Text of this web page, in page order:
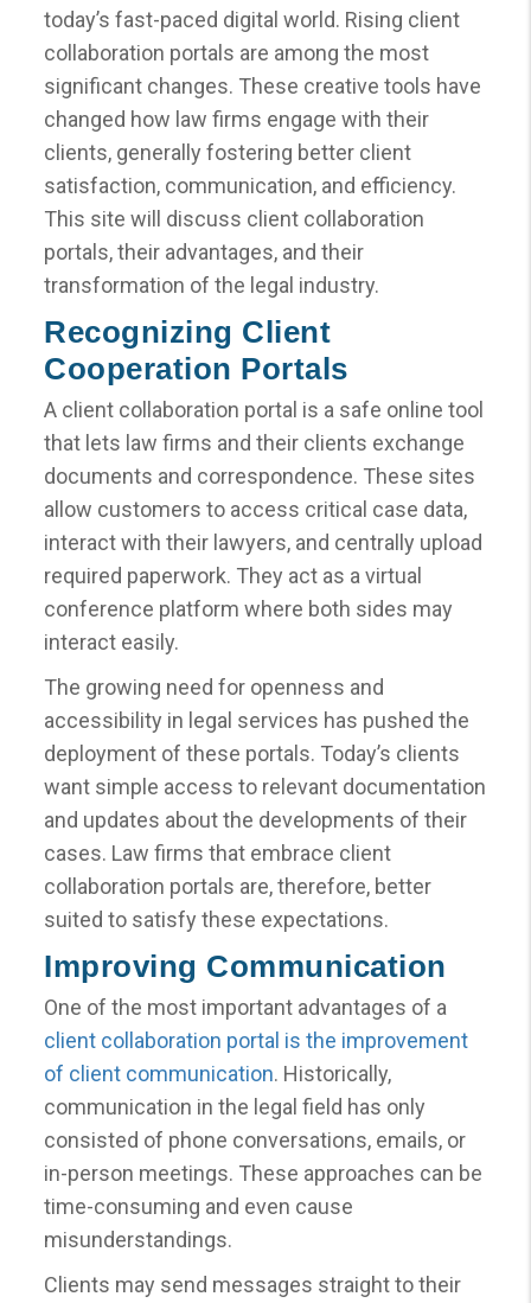
today’s fast-paced digital world. Rising client
collaboration portals are among the most
significant changes. These creative tools have
changed how law firms engage with their
clients, generally fostering better client
satisfaction, communication, and efficiency.
This site will discuss client collaboration
portals, their advantages, and their
transformation of the legal industry.
Recognizing Client
Cooperation Portals
A client collaboration portal is a safe online tool
that lets law firms and their clients exchange
documents and correspondence. These sites
allow customers to access critical case data,
interact with their lawyers, and centrally upload
required paperwork. They act as a virtual
conference platform where both sides may
interact easily.
The growing need for openness and
accessibility in legal services has pushed the
deployment of these portals. Today’s clients
want simple access to relevant documentation
and updates about the developments of their
cases. Law firms that embrace client
collaboration portals are, therefore, better
suited to satisfy these expectations.
Improving Communication
One of the most important advantages of a
client collaboration portal is the improvement
of client communication. Historically,
communication in the legal field has only
consisted of phone conversations, emails, or
in-person meetings. These approaches can be
time-consuming and even cause
misunderstandings.
Clients may send messages straight to their